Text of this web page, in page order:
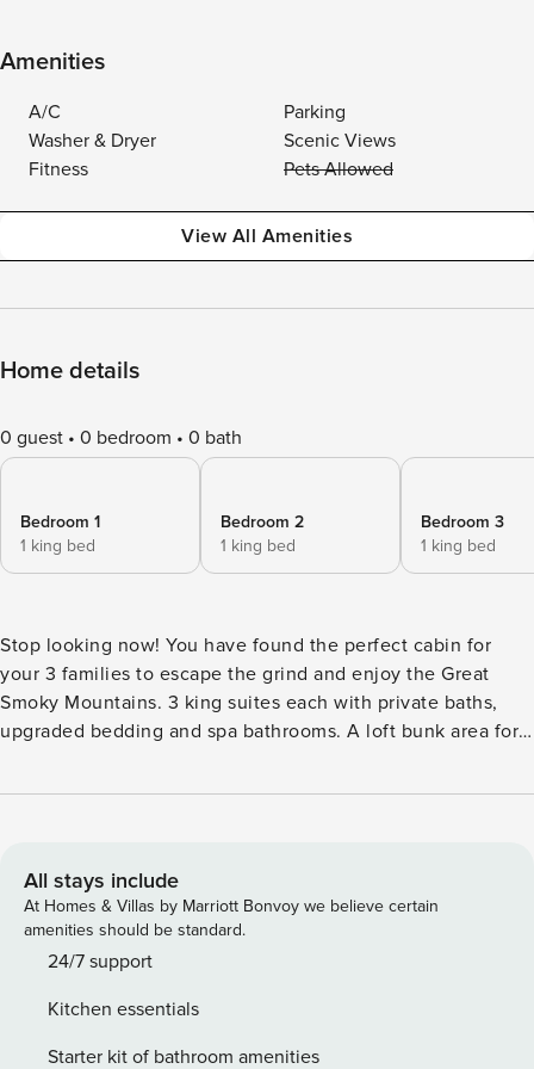
Amenities
A/C
Parking
Washer & Dryer
Scenic Views
Fitness
Pets Allowed
View All Amenities
Home details
0 guest 0 bedroom 0 bath
Bedroom 1
1 king bed
Bedroom 2
1 king bed
Bedroom 3
1 king bed
Stop looking now! You have found the perfect cabin for
your 3 families to escape the grind and enjoy the Great
Smoky Mountains. 3 king suites each with private baths,
upgraded bedding and spa bathrooms. A loft bunk area for
equipped kitchen with dining area. ** there is construction
theater room or play in the loft game room. A convenient
location, this cabin is just 10 minutes to Pigeon Forge and
Gatlinburg. Bedroom and Sleeping Arrangements: Main
Level - Bedroom 1: King Bed - Sleeps 2 Upper Level -
4 Lower Level - Bedroom 3: King Bed - Sleeps 2 *** This
Property is located in Tekoa Mountain resort, about 5
All stays include
At Homes & Villas by Marriott Bonvoy we believe certain
amenities should be standard.
24/7 support
Kitchen essentials
Starter kit of bathroom amenities